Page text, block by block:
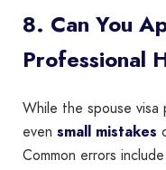
8. Can You
Professional
While the spouse visa
even small mistakes
Common errors include: